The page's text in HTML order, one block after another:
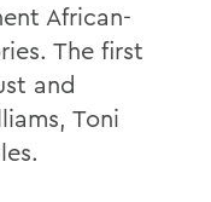
African-
The first
and
Toni